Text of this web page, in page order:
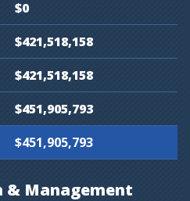
$0
$421,518,158
$421,518,158
$451,905,793
$451,905,793
& Management